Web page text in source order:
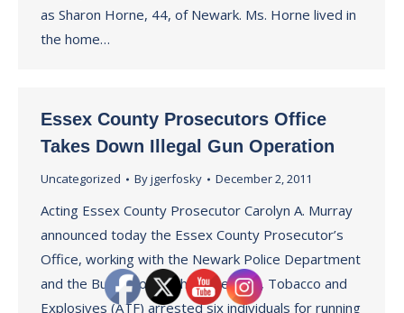
as Sharon Horne, 44, of Newark. Ms. Horne lived in
the home…
Essex County Prosecutors Office
Takes Down Illegal Gun Operation
Uncategorized Byjgerfosky December 2, 2011
Acting Essex County Prosecutor Carolyn A. Murray
announced today the Essex County Prosecutor’s
Office, working with the Newark Police Department
and the Bureau of Alcohol, Firearms, Tobacco and
Explosives (ATF) arrested six individuals for running